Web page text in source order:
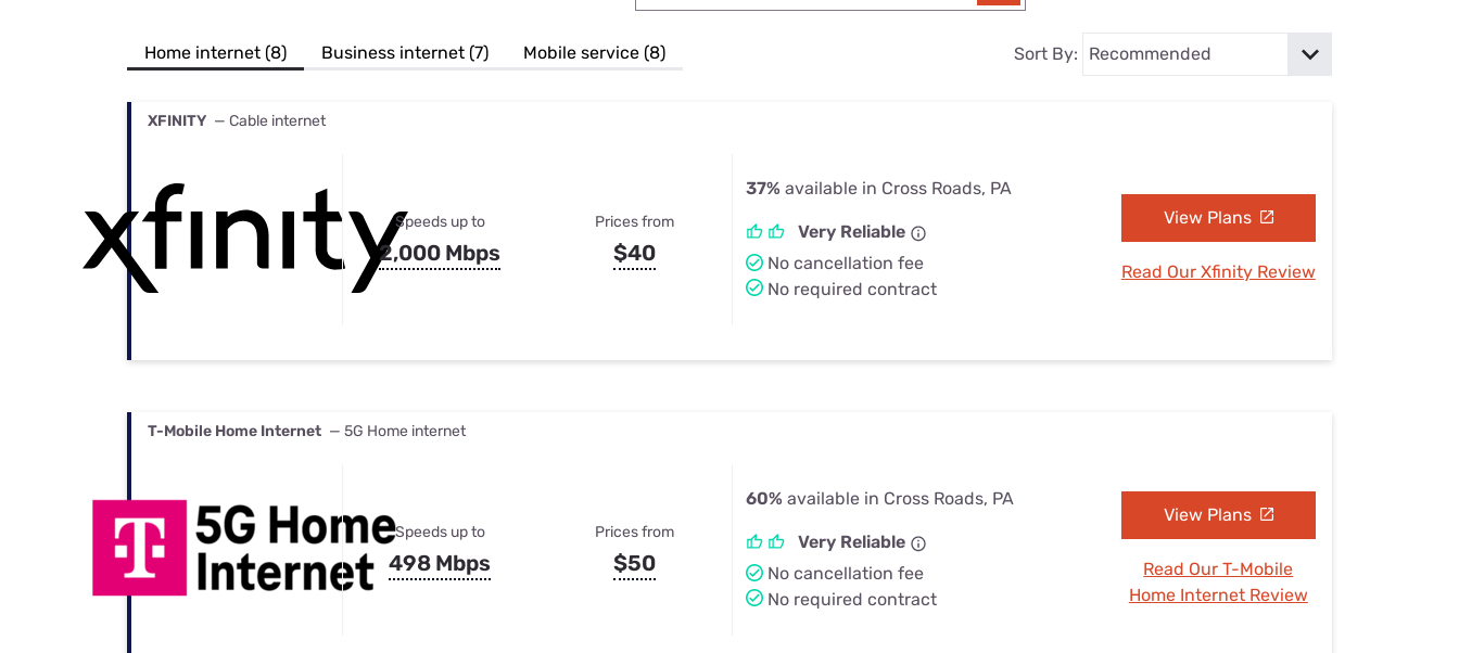
Best Internet & TV Bundles
Their Smart Device Privacy Settings — Fix It
Home internet (8) Business internet (7) Mobile service (8) Sort By:
XFINITY — Cable internet
Speeds up to
2,000 Mbps
Prices from
$40
37% available in Cross Roads, PA
Very Reliable
No cancellation fee
No required contract
View Plans
Read Our Xfinity Review
T-Mobile Home Internet — 5G Home internet
Speeds up to
498 Mbps
Prices from
$50
60% available in Cross Roads, PA
Very Reliable
No cancellation fee
No required contract
View Plans
Read Our T-Mobile
Home Internet Review